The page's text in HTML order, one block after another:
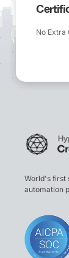
No Extra
World's first
automation